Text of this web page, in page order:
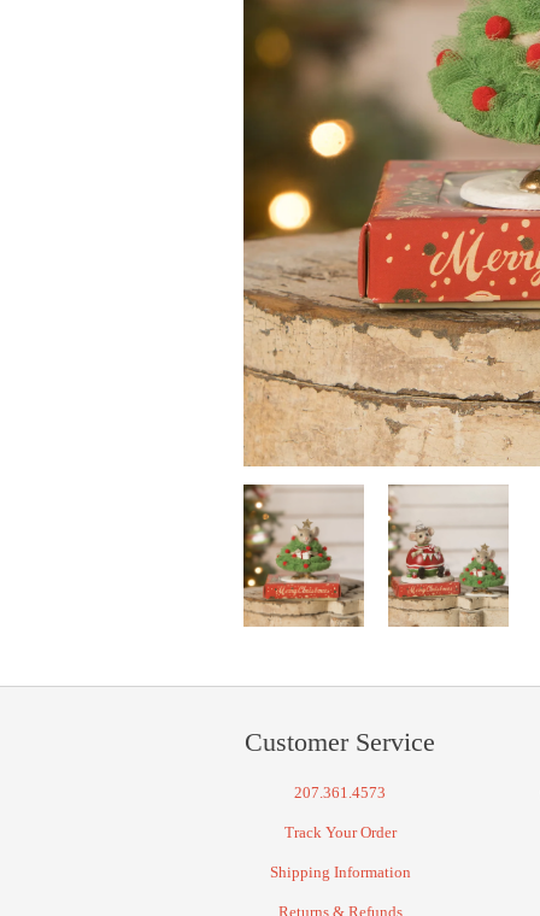
Customer Service
207.361.4573
Track Your Order
Shipping Information
Returns & Refunds